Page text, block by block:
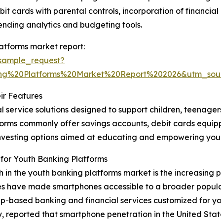
cards with parental controls, incorporation of
analytics and budgeting tools.
market report:
Features
solutions designed to support children,
commonly offer savings accounts, debit cards
options aimed at educating and empowering
Youth Banking Platforms
the youth banking platforms market is the
made smartphones accessible to a broader
based banking and financial services customized for
that smartphone penetration in the United